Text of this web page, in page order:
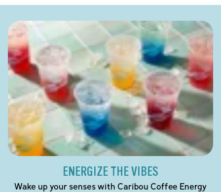
ENERGIZE THE VIBES
Wake up your senses with Caribou Coffee Energy